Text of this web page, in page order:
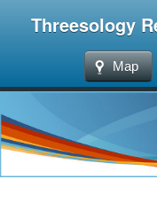
Threesology
Map